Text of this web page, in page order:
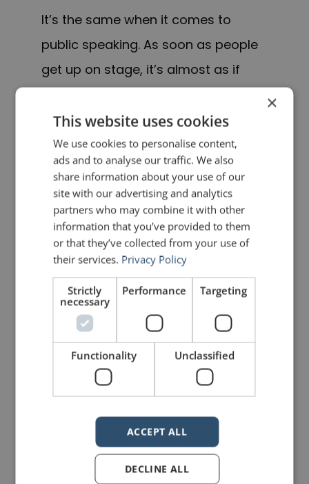
It’s the same when it comes to
public speaking. As soon as people
get up on stage, it’s almost as if
the first time. They don’t know where
to put them. They’re like alien
appendages that have just
sprouted.
But you carry your hands around
with you 24 hours a day. You don’t
walk down the hall of your office
flailing your hands about, wondering
what to do with them. Because you
are not thinking about them.
When you go on stage to deliver a
speech or presentation, you should
not be thinking about yourself, your
hands, your hair, your clothes, what
×
This website uses cookies
We use cookies to personalise content,
ads and to analyse our traffic. We also
share information about your use of our
site with our advertising and analytics
partners who may combine it with other
information that you’ve provided to them
or that they’ve collected from your use of
their services. Privacy Policy
Strictly
necessary
Performance Targeting
Functionality Unclassified
ACCEPT ALL
DECLINE ALL